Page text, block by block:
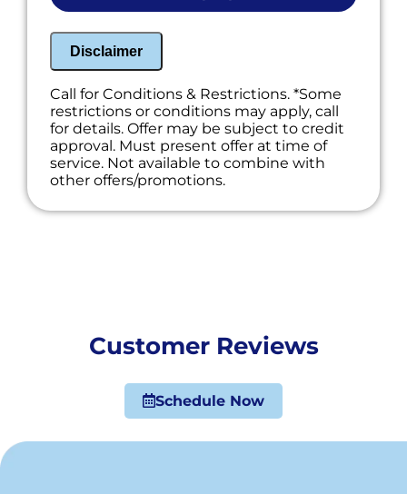
Disclaimer
Call for Conditions & Restrictions. *Some
restrictions or conditions may apply, call
for details. Offer may be subject to credit
approval. Must present offer at time of
service. Not available to combine with
other offers/promotions.
Customer Reviews
Schedule Now